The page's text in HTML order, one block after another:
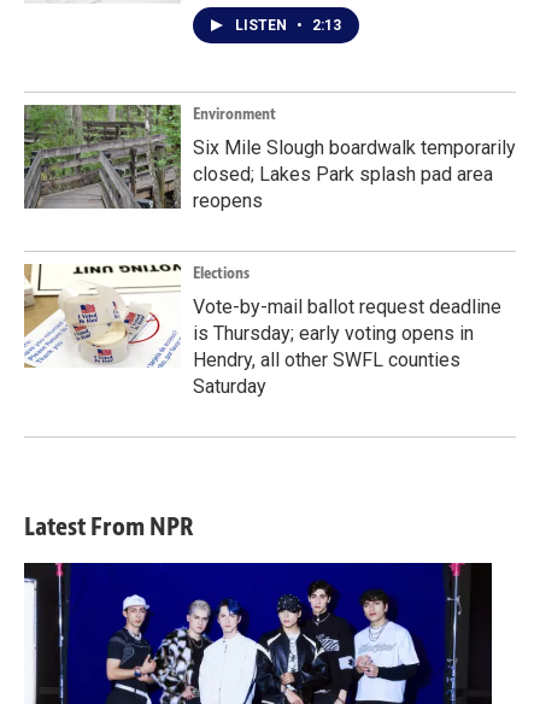
LISTEN • 2:13
Environment
Six Mile Slough boardwalk temporarily
closed; Lakes Park splash pad area
reopens
Elections
Vote-by-mail ballot request deadline
is Thursday; early voting opens in
Hendry, all other SWFL counties
Saturday
Latest From NPR